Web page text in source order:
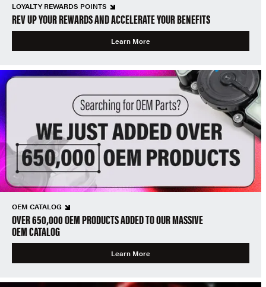
LOYALTY REWARDS POINTS
REV UP YOUR REWARDS AND ACCELERATE YOUR BENEFITS
Learn More
OEM CATALOG
OVER 650,000 OEM PRODUCTS ADDED TO OUR MASSIVE
OEM CATALOG
Learn More